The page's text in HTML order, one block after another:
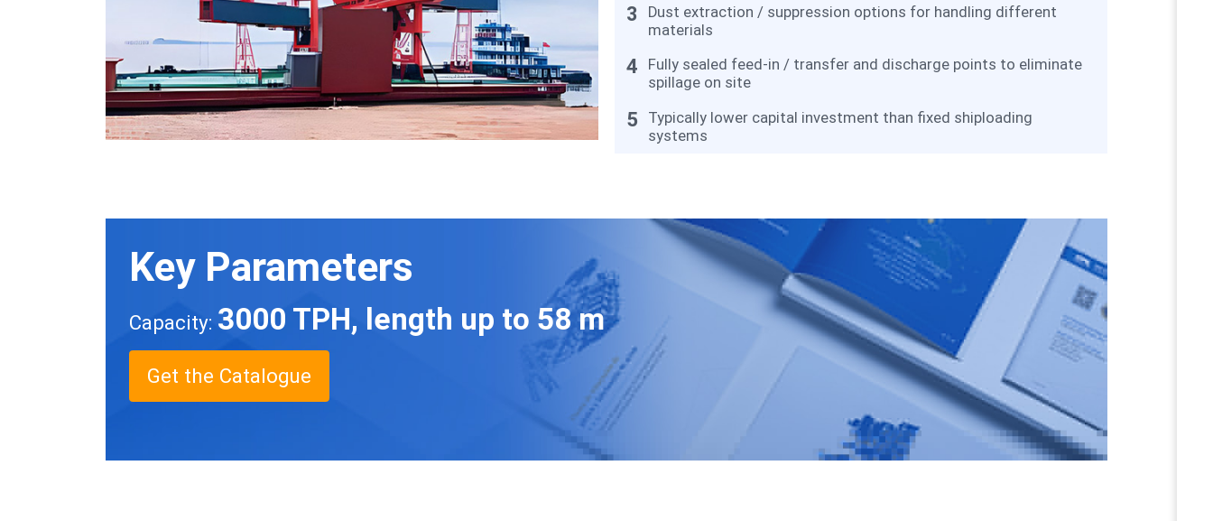
3
Dust extraction / suppression options for handling different
materials
4
Fully sealed feed-in / transfer and discharge points to eliminate
spillage on site
5
Typically lower capital investment than fixed shiploading
systems
Key Parameters
Capacity: 3000 TPH, length up to 58 m
Get the Catalogue